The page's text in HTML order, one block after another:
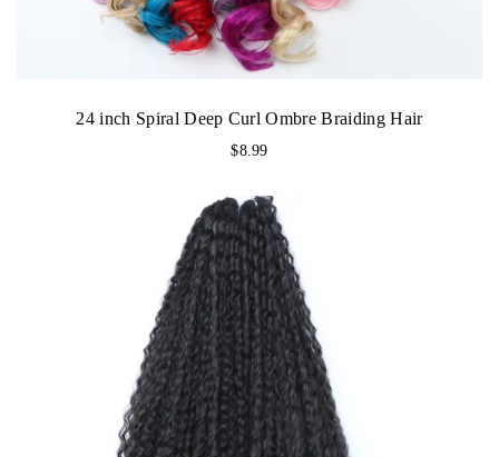
24 inch Spiral Deep Curl Ombre Braiding Hair
$8.99